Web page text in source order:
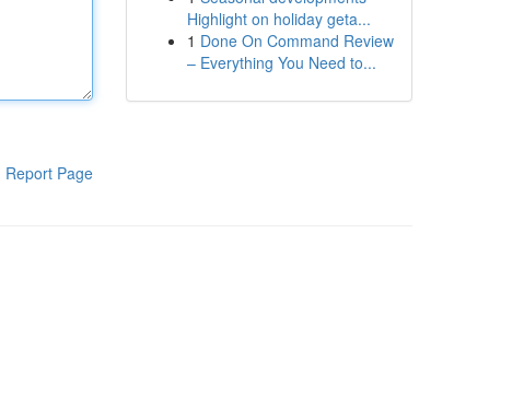
Report Page
Highlight on holiday geta...
1 Done On Command Review
– Everything You Need to...